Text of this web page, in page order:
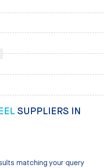
SUPPLIERS IN
matching your query